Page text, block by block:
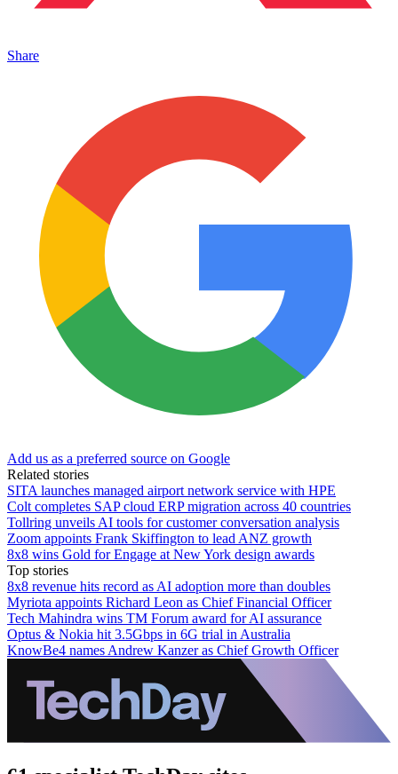
Share
Add us as a preferred source on Google
Related stories
SITA launches managed airport network service with HPE
Colt completes SAP cloud ERP migration across 40 countries
Tollring unveils AI tools for customer conversation analysis
Zoom appoints Frank Skiffington to lead ANZ growth
8x8 wins Gold for Engage at New York design awards
Top stories
8x8 revenue hits record as AI adoption more than doubles
Myriota appoints Richard Leon as Chief Financial Officer
Tech Mahindra wins TM Forum award for AI assurance
Optus & Nokia hit 3.5Gbps in 6G trial in Australia
KnowBe4 names Andrew Kanzer as Chief Growth Officer